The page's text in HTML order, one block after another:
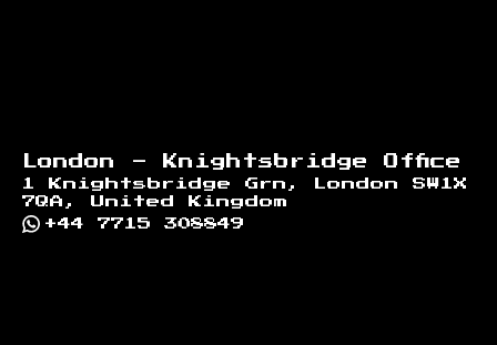
London - Knightsbridge Office
1 Knightsbridge Grn, London SW1X
7QA, United Kingdom
+44 7715 308849